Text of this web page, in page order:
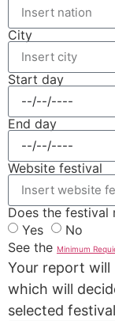
City
Start day
End day
Website festival
Does the festival
Yes
No
See the Minimum
Your report will
which will
selected festival